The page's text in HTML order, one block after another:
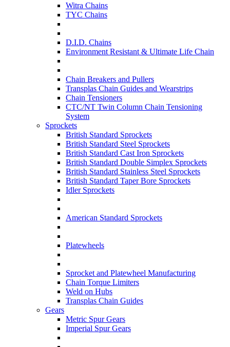
Witra Chains
TYC Chains
D.I.D. Chains
Environment Resistant & Ultimate Life Chain
Chain Breakers and Pullers
Transplas Chain Guides and Wearstrips
Chain Tensioners
CTC/NT Twin Column Chain Tensioning
System
Sprockets
British Standard Sprockets
British Standard Steel Sprockets
British Standard Cast Iron Sprockets
British Standard Double Simplex Sprockets
British Standard Stainless Steel Sprockets
British Standard Taper Bore Sprockets
Idler Sprockets
American Standard Sprockets
Platewheels
Sprocket and Platewheel Manufacturing
Chain Torque Limiters
Weld on Hubs
Transplas Chain Guides
Gears
Metric Spur Gears
Imperial Spur Gears